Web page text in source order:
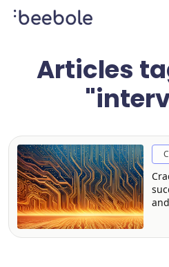
Articles